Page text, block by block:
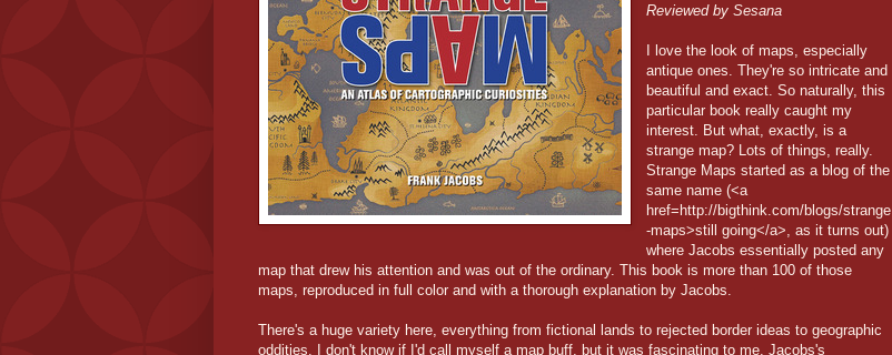
Reviewed by Sesana
I love the look of maps, especially
antique ones. They're so intricate and
beautiful and exact. So naturally, this
particular book really caught my
interest. But what, exactly, is a
strange map? Lots of things, really.
Strange Maps started as a blog of the
same name (<a
href=http://bigthink.com/blogs/strange
-maps>still going</a>, as it turns out)
where Jacobs essentially posted any
map that drew his attention and was out of the ordinary. This book is more than 100 of those
maps, reproduced in full color and with a thorough explanation by Jacobs.
There's a huge variety here, everything from fictional lands to rejected border ideas to geographic
oddities. I don't know if I'd call myself a map buff, but it was fascinating to me. Jacobs's